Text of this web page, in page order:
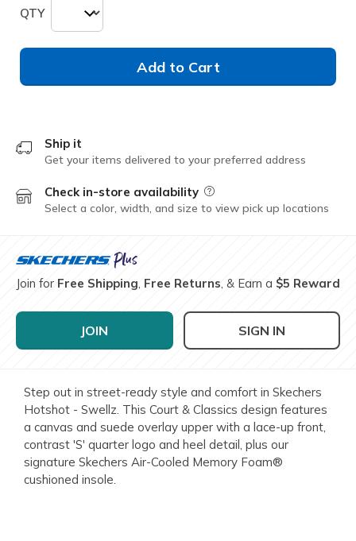
QTY
Add to Cart
Ship it
Get your items delivered to your preferred address
Check in-store availability Field Description
Select a color, width, and size to view pick up locations
Join for Free Shipping, Free Returns, & Earn a $5 Reward
JOIN SIGN IN
Step out in street-ready style and comfort in Skechers
Hotshot - Swellz. This Court & Classics design features
a canvas and suede overlay upper with a lace-up front,
contrast 'S' quarter logo and heel detail, plus our
signature Skechers Air-Cooled Memory Foam®
cushioned insole.